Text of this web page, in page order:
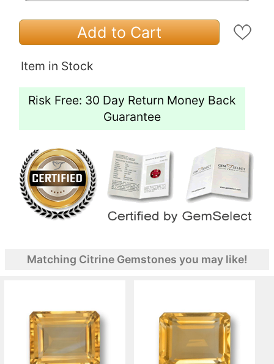
Add to Cart
Item in Stock
Risk Free: 30 Day Return Money Back
Guarantee
Matching Citrine Gemstones you may like!